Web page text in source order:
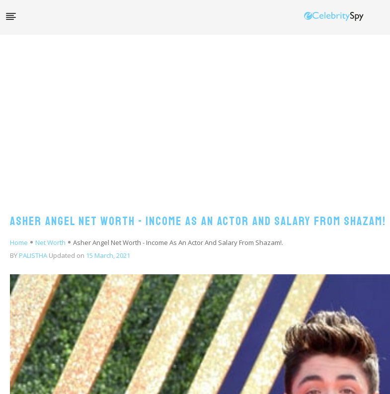
Asher Angel Net Worth - Income As An Actor And Salary From Shazam!
Home Net Worth
Asher Angel Net Worth - Income As An Actor And Salary From Shazam!.
BY PALISTHA Updated on 15 March, 2021